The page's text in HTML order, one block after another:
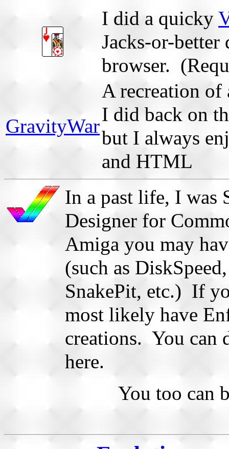
I did a quicky
Jacks-or-
browser.
GravityWar
A recreation
I did back on
but I always
and HTML
In a past life, I was
Designer for
Amiga you may
(such as
SnakePit, etc.) If
most likely have
creations. You can
here.
You too can